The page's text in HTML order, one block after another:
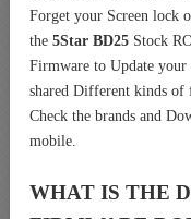
Forget your Screen lock
the 5Star BD25 Stock
Firmware to Update your
shared Different kinds of
Check the brands and
mobile.
WHAT IS THE